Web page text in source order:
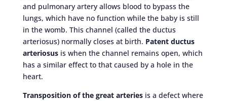
and pulmonary artery allows blood to bypass the
lungs, which have no function while the baby is still
in the womb. This channel (called the ductus
arteriosus) normally closes at birth. Patent ductus
arteriosusis when the channel remains open, which
has a similar effect to that caused by a hole in the
heart.
Transposition of the great arteriesis a defect where